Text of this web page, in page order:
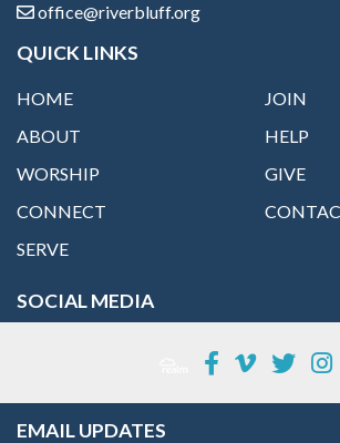
office@riverbluff.org
QUICK LINKS
HOME
ABOUT
WORSHIP
CONNECT
SERVE
JOIN
HELP
GIVE
SOCIAL MEDIA
EMAIL UPDATES